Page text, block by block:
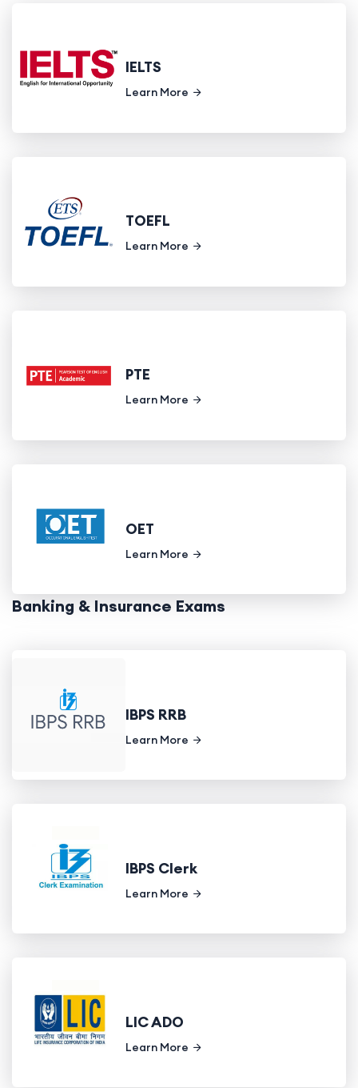
IELTS
Learn More
TOEFL
Learn More
PTE
Learn More
OET
Learn More
Banking & Insurance Exams
IBPS RRB
Learn More
IBPS Clerk
Learn More
LIC ADO
Learn More